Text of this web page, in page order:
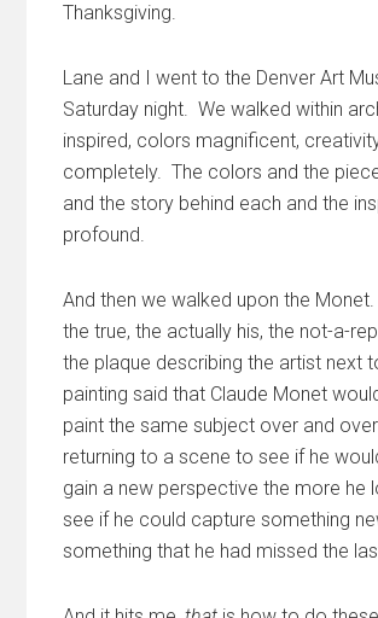
Thanksgiving.
Lane and I went to the Denver Art
Saturday night. We walked within
inspired, colors magnificent,
completely. The colors and the
and the story behind each and the
profound.
And then we walked upon the
the true, the actually his, the not-a-
the plaque describing the artist next
painting said that Claude Monet
paint the same subject over and
returning to a scene to see if he
gain a new perspective the more he
see if he could capture something
something that he had missed the